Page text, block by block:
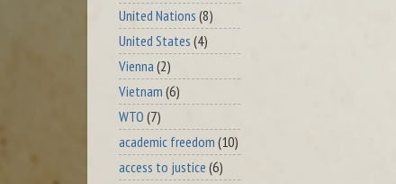
United Nations (8)
United States (4)
Vienna (2)
Vietnam (6)
WTO (7)
academic freedom (10)
access to justice (6)